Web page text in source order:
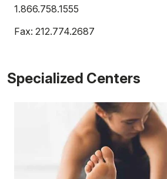
1.866.758.1555
Fax: 212.774.2687
Specialized Centers